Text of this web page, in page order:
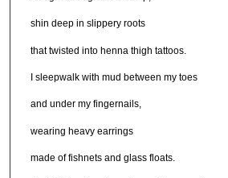
shin deep in slippery roots
that twisted into henna thigh tattoos.
I sleepwalk with mud between my toes
and under my fingernails,
wearing heavy earrings
made of fishnets and glass floats.